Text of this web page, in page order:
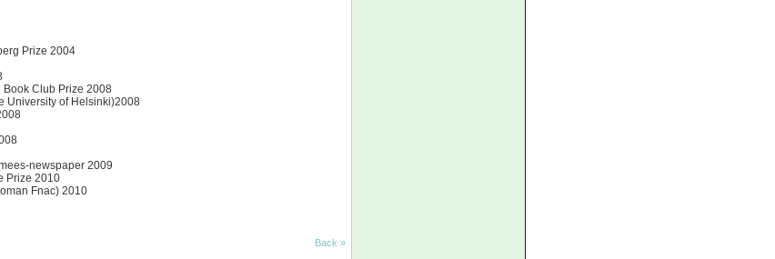
Prize 2004
Book Club Prize 2008
University of Helsinki)2008
newspaper 2009
Prize 2010
Fnac) 2010
Back »